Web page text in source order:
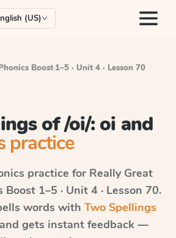
(US)
Boost·1–5 · Unit 4 · Lesson 70
of /oi/: oi and
practice
practice for Really Great
Boost 1–5 · Unit 4 · Lesson 70.
words with Two Spellings
gets instant feedback —